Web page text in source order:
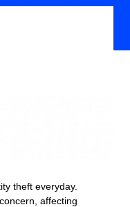
theft everyday.
affecting